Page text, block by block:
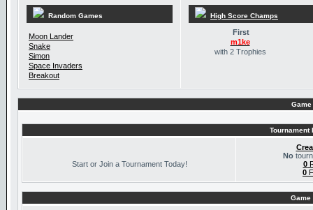
Random Games
Moon Lander
Snake
Simon
Space Invaders
Breakout
High Score Champs
First
m1ke
with 2 Trophies
Tournament
Start or Join a Tournament Today!
No
0
0
Game